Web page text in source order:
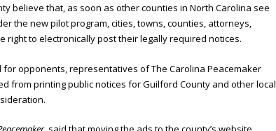
believe that, as soon as other counties in North Carolina see
the new pilot program, cities, towns, counties, attorneys,
to electronically post their legally required notices.
for opponents, representatives of The Carolina Peacemaker
from printing public notices for Guilford County and other local